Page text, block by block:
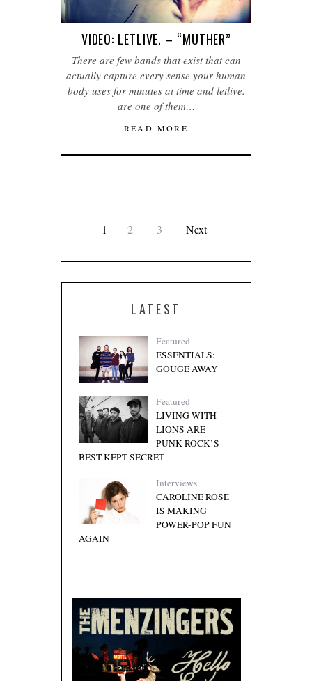
VIDEO: LETLIVE. – “MUTHER”
There are few bands that exist that can
actually capture every sense your human
body uses for minutes at time and letlive.
are one of them…
READ MORE
1 2 3 Next
LATEST
Featured
ESSENTIALS:
GOUGE AWAY
Featured
LIVING WITH
LIONS ARE
PUNK ROCK’S
BEST KEPT SECRET
Interviews
CAROLINE ROSE
IS MAKING
POWER-POP FUN
AGAIN